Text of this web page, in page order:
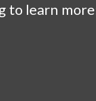
to learn